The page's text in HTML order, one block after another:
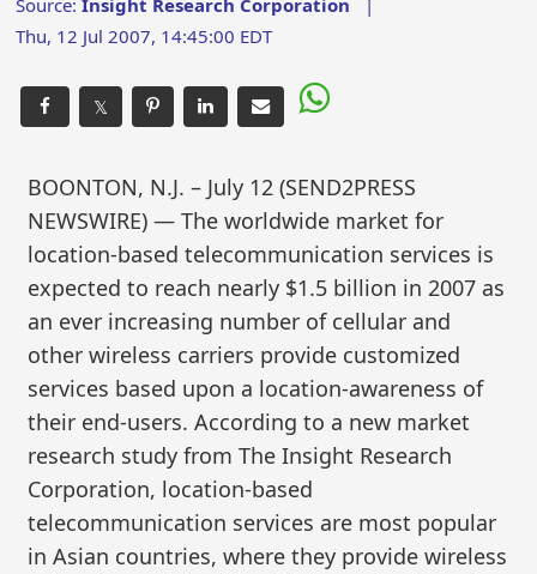
Source:Insight Research Corporation |
Thu, 12 Jul 2007, 14:45:00 EDT
𝕏
BOONTON, N.J. – July 12 (SEND2PRESS
NEWSWIRE) — The worldwide market for
location-based telecommunication services is
expected to reach nearly $1.5 billion in 2007 as
an ever increasing number of cellular and
other wireless carriers provide customized
services based upon a location-awareness of
their end-users. According to a new market
research study from The Insight Research
Corporation, location-based
telecommunication services are most popular
in Asian countries, where they provide wireless